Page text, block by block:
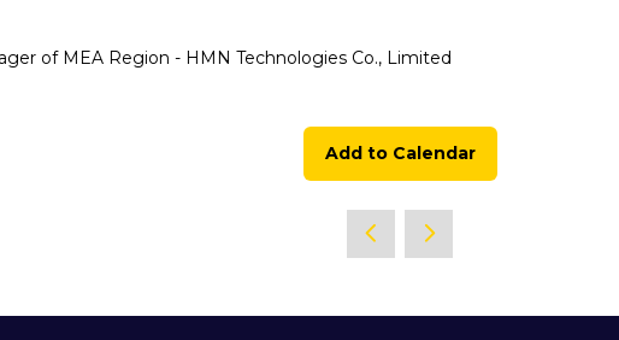
of MEA Region - HMN Technologies Co., Limited
Add to Calendar